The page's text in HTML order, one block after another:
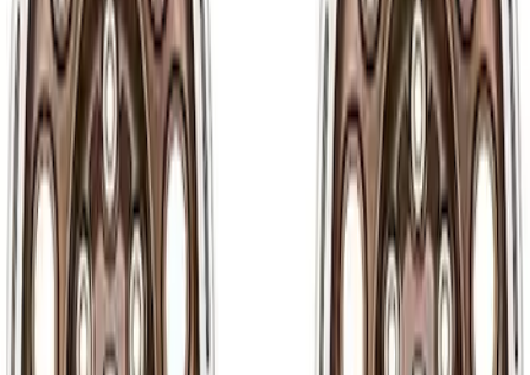
$51 - $100
)
$101 - $200
$201 - $500
10
$501 - Above